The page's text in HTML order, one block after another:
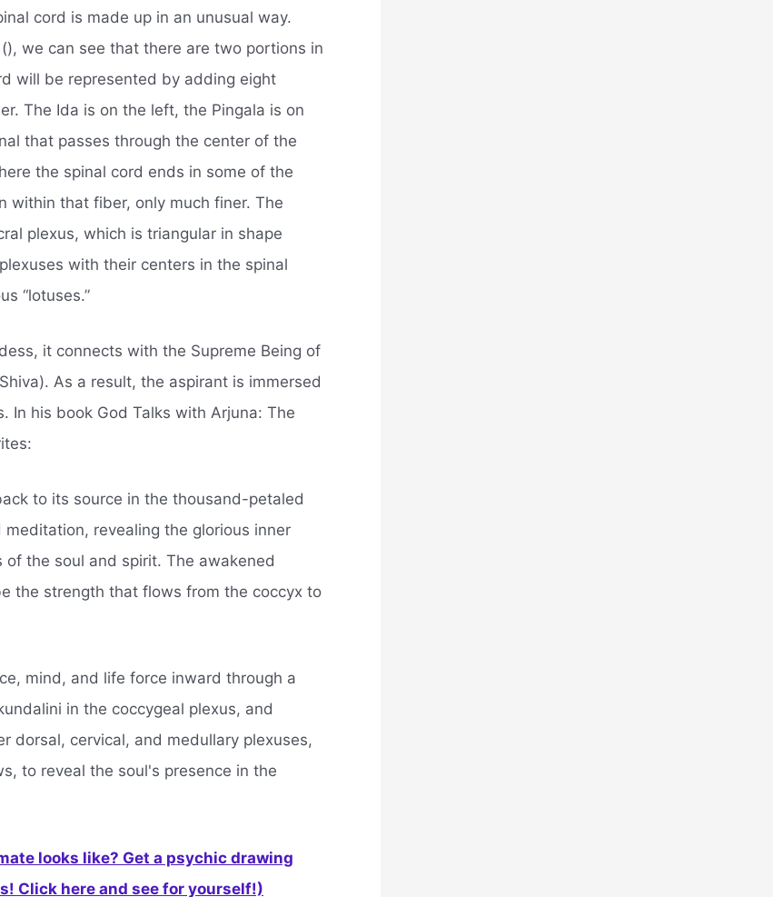
cord is made up in an unusual way.
we can see that there are two portions in
will be represented by adding eight
The Ida is on the left, the Pingala is on
that passes through the center of the
the spinal cord ends in some of the
within that fiber, only much finer. The
plexus, which is triangular in shape
with their centers in the spinal
“lotuses.”
it connects with the Supreme Being of
As a result, the aspirant is immersed
In his book God Talks with Arjuna: The
to its source in the thousand-petaled
revealing the glorious inner
the soul and spirit. The awakened
the strength that flows from the coccyx to
mind, and life force inward through a
in the coccygeal plexus, and
dorsal, cervical, and medullary plexuses,
to reveal the soul's presence in the
looks like? Get a psychic drawing
Click here and see for yourself!)